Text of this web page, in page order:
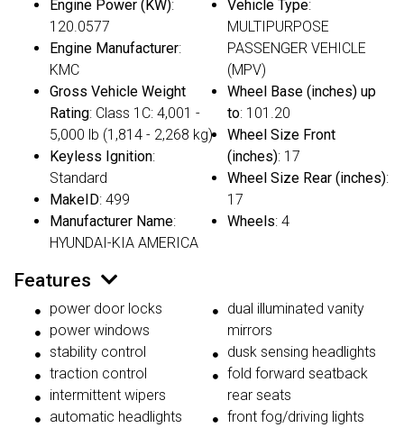
Engine Power (KW):
120.0577
Engine Manufacturer:
KMC
Gross Vehicle Weight
Rating: Class 1C: 4,001 -
5,000 lb (1,814 - 2,268 kg)
Keyless Ignition:
Standard
MakeID: 499
Manufacturer Name:
HYUNDAI-KIA AMERICA
Vehicle Type:
MULTIPURPOSE
PASSENGER VEHICLE
(MPV)
Wheel Base (inches) up
to: 101.20
Wheel Size Front
(inches): 17
Wheel Size Rear (inches):
17
Wheels: 4
Features
power door locks
power windows
stability control
traction control
intermittent wipers
automatic headlights
dual illuminated vanity
mirrors
dusk sensing headlights
fold forward seatback
rear seats
front fog/driving lights